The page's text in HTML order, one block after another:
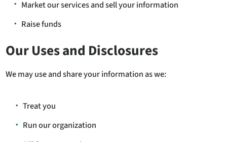
Market our services and sell your information
Raise funds
Our Uses and Disclosures
We may use and share your information as we:
Treat you
Run our organization